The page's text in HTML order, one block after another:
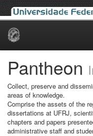
Skip
Pantheon
Collect, preserve and
areas of knowledge.
Comprise the assets of the
dissertations at UFRJ,
chapters and papers
administrative staff and